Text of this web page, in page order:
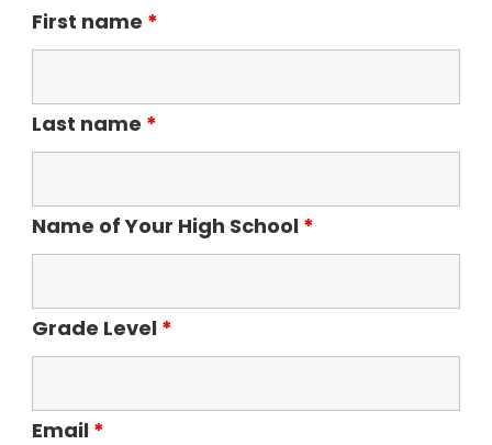
First name *
Last name *
Name of Your High School *
Grade Level *
Email *